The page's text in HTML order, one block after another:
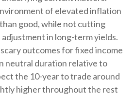
of elevated inflation
good, while not cutting
in long-term yields.
outcomes for fixed income
neutral duration relative to
the 10-year to trade around
higher throughout the rest